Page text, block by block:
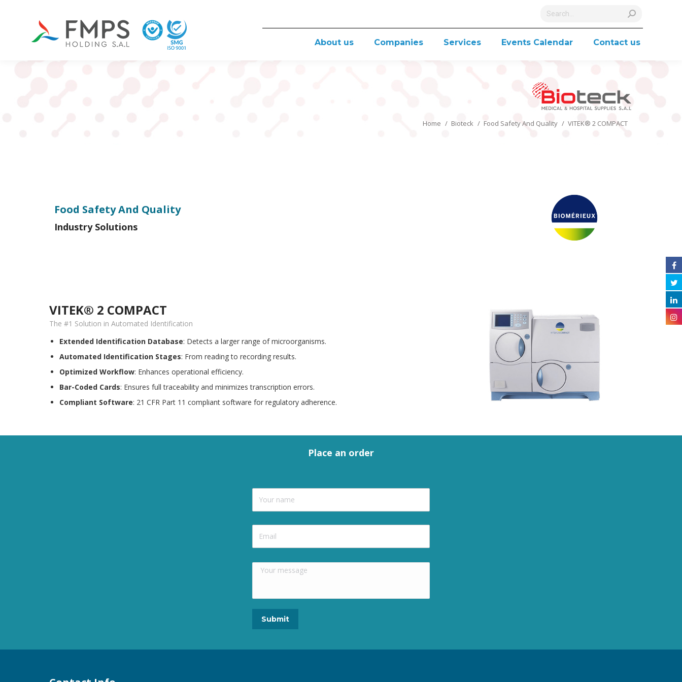
Search:
About us Companies Services Events Calendar Contact us
You are here:
Home Bioteck Food Safety And Quality VITEK® 2 COMPACT
Food Safety And Quality
Industry Solutions
VITEK® 2 COMPACT
The #1 Solution in Automated Identification
Extended Identification Database: Detects a larger range of microorganisms.
Automated Identification Stages: From reading to recording results.
Optimized Workflow: Enhances operational efficiency.
Bar-Coded Cards: Ensures full traceability and minimizes transcription errors.
Compliant Software: 21 CFR Part 11 compliant software for regulatory adherence.
Place an order